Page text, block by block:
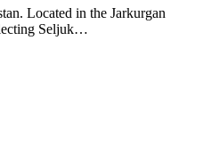
Located in the Jarkurgan
Seljuk…